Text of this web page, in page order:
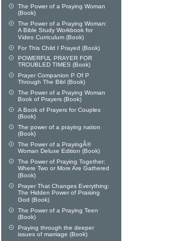
The Power of a Praying Woman
(Book)
The Power of a Praying Woman:
A Bible Study Workbook for
Video Curriculum (Book)
For This Child I Prayed (Book)
POWERFUL PRAYER FOR
TROUBLED TIMES (Book)
Prayer Companion P Of P
Through The Bibl (Book)
The Power of a Praying Woman
Book of Prayers (Book)
A Book of Prayers for Couples
(Book)
The power of a praying nation
(Book)
The Power of a PrayingÂ®
Woman Deluxe Edition (Book)
The Power of Praying Together:
Where Two or More Are Gathered
(Book)
Prayer That Changes Everything:
The Hidden Power of Praising
God (Book)
The Power of a Praying Teen
(Book)
Praying through the deeper
issues of marriage (Book)